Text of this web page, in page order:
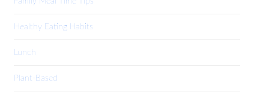
Healthy Eating Habits
Lunch
Plant-Based